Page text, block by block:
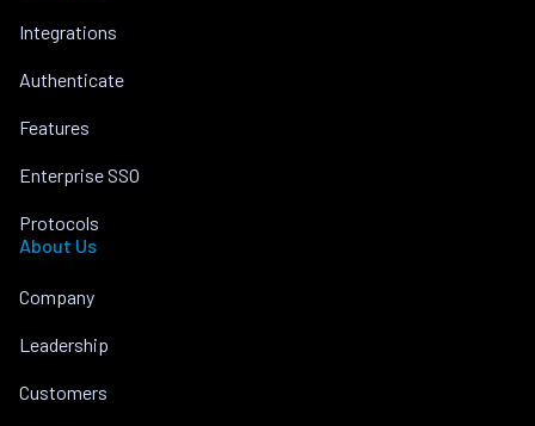
Integrations
Authenticate
Features
Enterprise SSO
Protocols
About Us
Company
Leadership
Customers